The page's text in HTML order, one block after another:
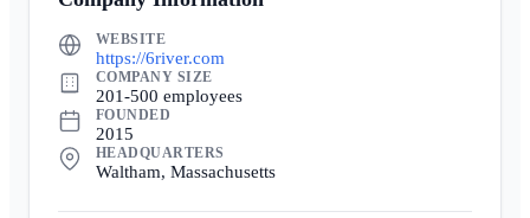
WEBSITE
https://6river.com
COMPANY SIZE
201-500 employees
FOUNDED
2015
HEADQUARTERS
Waltham, Massachusetts